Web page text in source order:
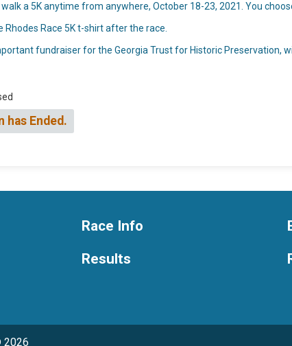
a 5K anytime from anywhere, October 18-23, 2021. You
Rhodes Race 5K t-shirt after the race.
fundraiser for the Georgia Trust for Historic Preservation,
has Ended.
Race Info
Results
2026